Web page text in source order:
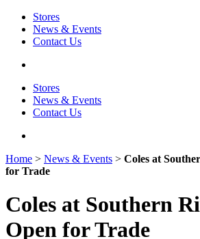
Stores
News & Events
Contact Us
Stores
News & Events
Contact Us
Home > News & Events > Coles at
for Trade
Coles at Southern
Open for Trade